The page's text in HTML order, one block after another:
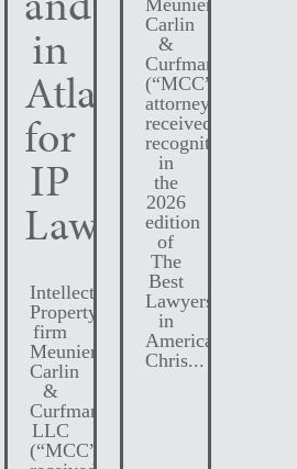
in
Atlanta
for
IP
Law
Intellectual
Property
firm
Meunier
Carlin
&
Curfman
LLC
(“MCC”)
Carlin
&
Curfman
(“MCC”)
attorneys
received
recognition
in
the
2026
edition
of
The
Best
Lawyers
in
America.
Chris...